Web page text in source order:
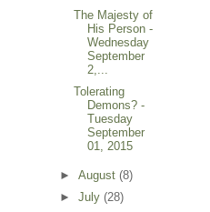
The Majesty of
His Person -
Wednesday
September
2,...
Tolerating
Demons? -
Tuesday
September
01, 2015
► August (8)
► July (28)